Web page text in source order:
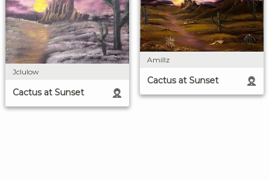
Jclulow
Cactus at Sunset
Amillz
Cactus at Sunset